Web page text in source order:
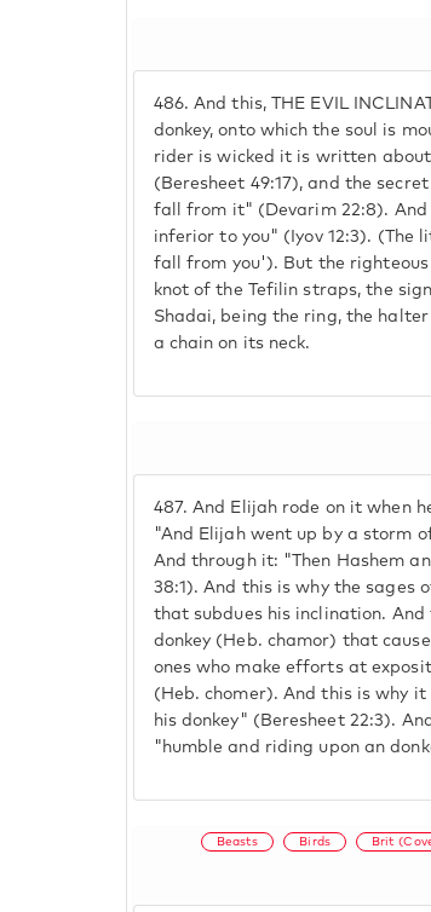
486. And this, THE EVIL
donkey, onto which the soul is
rider is wicked it is written
(Beresheet 49:17), and the
fall from it" (Devarim 22:8).
inferior to you" (Iyov 12:3). (The
fall from you'). But the
knot of the Tefilin straps, the
Shadai, being the ring, the
a chain on its neck.
487. And Elijah rode on it when
"And Elijah went up by a storm
And through it: "Then Hashem
38:1). And this is why the sages
that subdues his inclination.
donkey (Heb. chamor) that
ones who make efforts at
(Heb. chomer). And this is why
his donkey" (Beresheet 22:3).
"humble and riding upon an
Beasts Birds Brit